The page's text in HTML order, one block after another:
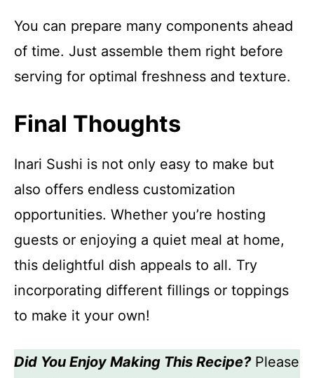
You can prepare many components ahead
of time. Just assemble them right before
serving for optimal freshness and texture.
Final Thoughts
Inari Sushi is not only easy to make but
also offers endless customization
opportunities. Whether you’re hosting
guests or enjoying a quiet meal at home,
this delightful dish appeals to all. Try
incorporating different fillings or toppings
to make it your own!
Did You Enjoy Making This Recipe?Please